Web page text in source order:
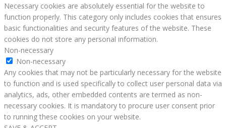
Necessary cookies are absolutely essential for the website to
function properly. This category only includes cookies that ensures
basic functionalities and security features of the website. These
cookies do not store any personal information.
Non-necessary
Non-necessary
Any cookies that may not be particularly necessary for the website
to function and is used specifically to collect user personal data via
analytics, ads, other embedded contents are termed as non-
necessary cookies. It is mandatory to procure user consent prior
to running these cookies on your website.